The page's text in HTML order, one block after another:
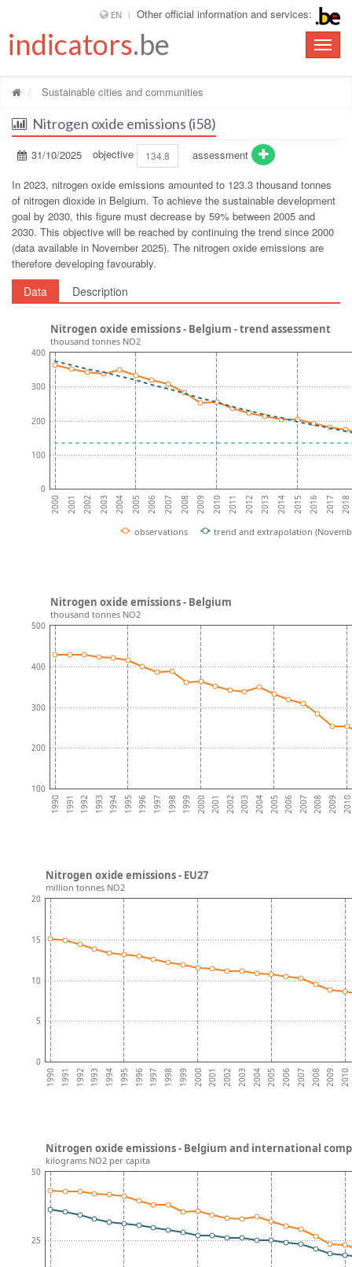
EN Other official information and services:
Toggle
indicators.be
Sustainable cities and communities
Nitrogen oxide emissions (i58)
31/10/2025 objective 134.8
assessment
In 2023, nitrogen oxide emissions amounted to 123.3 thousand tonnes
of nitrogen dioxide in Belgium. To achieve the sustainable development
goal by 2030, this figure must decrease by 59% between 2005 and
2030. This objective will be reached by continuing the trend since 2000
(data available in November 2025). The nitrogen oxide emissions are
therefore developing favourably.
Data Description
2000 2001 2002 2003 2004 2005 2006 2007 2008 2009 2010 2011 2012 2013 2014 2015 2016 2017 2018
0
100
200
300
400
observations trend and extrapolation
Nitrogen oxide emissions - Belgium - trend assessment
thousand tonnes NO2
1990 1991 1992 1993 1994 1995 1996 1997 1998 1999 2000 2001 2002 2003 2004 2005 2006 2007 2008 2009 2010
100
200
300
400
500
Nitrogen oxide emissions - Belgium
thousand tonnes NO2
1990 1991 1992 1993 1994 1995 1996 1997 1998 1999 2000 2001 2002 2003 2004 2005 2006 2007 2008 2009 2010
0
5
10
15
20
Nitrogen oxide emissions - EU27
million tonnes NO2
25
50
Nitrogen oxide emissions - Belgium and international
kilograms NO2 per capita